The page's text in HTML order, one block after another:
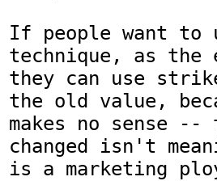
If people want to
technique, as the
they can use
the old value,
makes no sense
changed isn't
is a marketing